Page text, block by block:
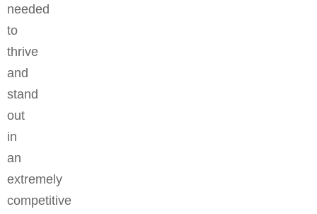
needed
to
thrive
and
stand
out
in
an
extremely
competitive